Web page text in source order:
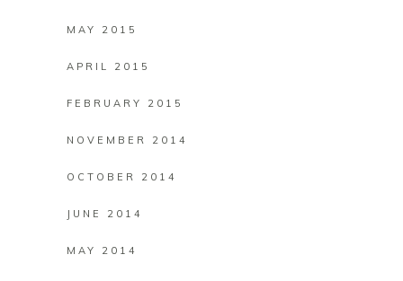
MAY 2015
APRIL 2015
FEBRUARY 2015
NOVEMBER 2014
OCTOBER 2014
JUNE 2014
MAY 2014